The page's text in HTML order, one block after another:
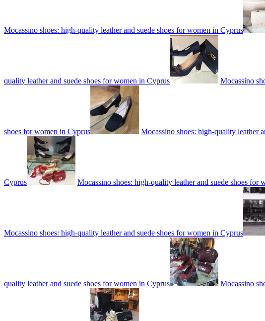
Mocassino shoes: high-quality leather and suede shoes for women in Cyprus
quality leather and suede shoes for women in Cyprus Mocassino
shoes for women in Cyprus Mocassino shoes: high-quality leather
Cyprus Mocassino shoes: high-quality leather and suede shoes for
Mocassino shoes: high-quality leather and suede shoes for women in Cyprus
quality leather and suede shoes for women in Cyprus Mocassino